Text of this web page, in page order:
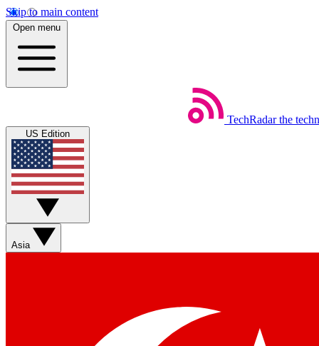
Skip to main content
Open menu
TechRadar the
US Edition
Asia